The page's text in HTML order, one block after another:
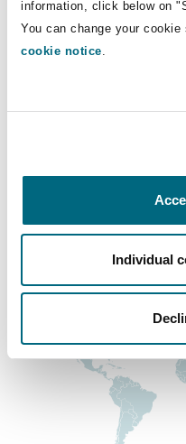
information, click below on
You can change your
cookie notice.
Individual
York
Northwest
County
The St Botolph
2 New
Edinburgh, Saltire
+44 (0) 131 557
+44 333 3000 232
Regional experience